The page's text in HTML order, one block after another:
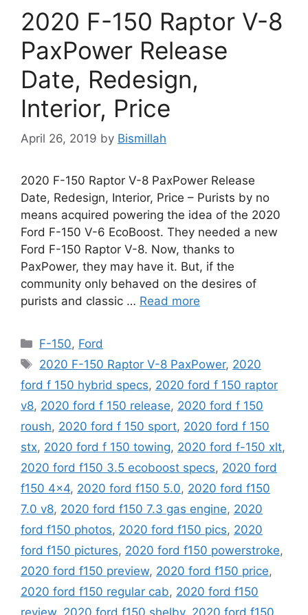
2020 F-150 Raptor V-8
PaxPower Release
Date, Redesign,
Interior, Price
April 26, 2019 by Bismillah
2020 F-150 Raptor V-8 PaxPower Release
Date, Redesign, Interior, Price – Purists by no
means acquired powering the idea of the 2020
Ford F-150 V-6 EcoBoost. They needed a new
Ford F-150 Raptor V-8. Now, thanks to
PaxPower, they may have it. But, if the
community only behaved on the desires of
purists and classic … Read more
Categories
F-150, Ford
Tags
2020 F-150 Raptor V-8 PaxPower, 2020
ford f 150 hybrid specs, 2020 ford f 150 raptor
v8, 2020 ford f 150 release, 2020 ford f 150
roush, 2020 ford f 150 sport, 2020 ford f 150
stx, 2020 ford f 150 towing, 2020 ford f-150 xlt,
2020 ford f150 3.5 ecoboost specs, 2020 ford
f150 4x4, 2020 ford f150 5.0, 2020 ford f150
7.0 v8, 2020 ford f150 7.3 gas engine, 2020
ford f150 photos, 2020 ford f150 pics, 2020
ford f150 pictures, 2020 ford f150 powerstroke,
2020 ford f150 preview, 2020 ford f150 price,
2020 ford f150 regular cab, 2020 ford f150
review 2020 ford f150 shelby, 2020 ford f150